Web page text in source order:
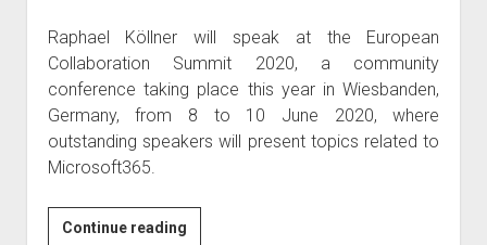
Raphael Köllner will speak at the European
Collaboration Summit 2020, a community
conference taking place this year in Wiesbanden,
Germany, from 8 to 10 June 2020, where
outstanding speakers will present topics related to
Microsoft365.
Continue readingRaphael